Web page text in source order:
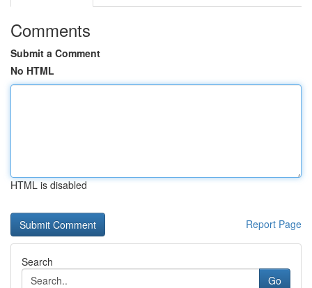
Comments
Submit a Comment
No HTML
HTML is disabled
Report Page
Search
Go